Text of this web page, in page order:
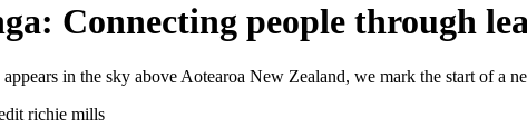
Connecting people through
in the sky above Aotearoa New Zealand, we mark the start of a